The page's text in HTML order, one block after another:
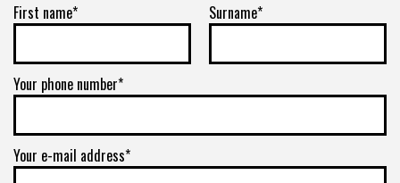
First name* Surname*
Your phone number*
Your e-mail address*